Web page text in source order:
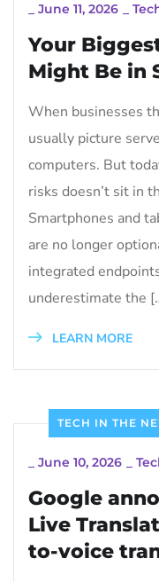
June 11, 2026
Your
Might Be in
When businesses
usually picture
computers. But
risks doesn’t sit in
Smartphones and
are no longer
integrated
underestimate the
LEARN MORE
TECH IN THE
June 10, 2026
Google
Live
to-voice